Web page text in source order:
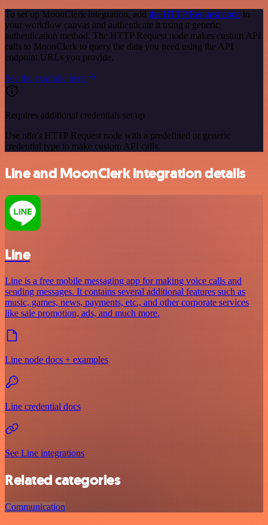
To set up MoonClerk integration, add the HTTP Request node to
your workflow canvas and authenticate it using a generic
authentication method. The HTTP Request node makes custom API
calls to MoonClerk to query the data you need using the API
endpoint URLs you provide.
See the example here
Requires additional credentials set up
Use n8n's HTTP Request node with a predefined or generic
credential type to make custom API calls.
Line and MoonClerk integration details
Line
Line is a free mobile messaging app for making voice calls and
sending messages. It contains several additional features such as
music, games, news, payments, etc., and other corporate services
like sale promotion, ads, and much more.
Line node docs + examples
Line credential docs
See Line integrations
Related categories
Communication